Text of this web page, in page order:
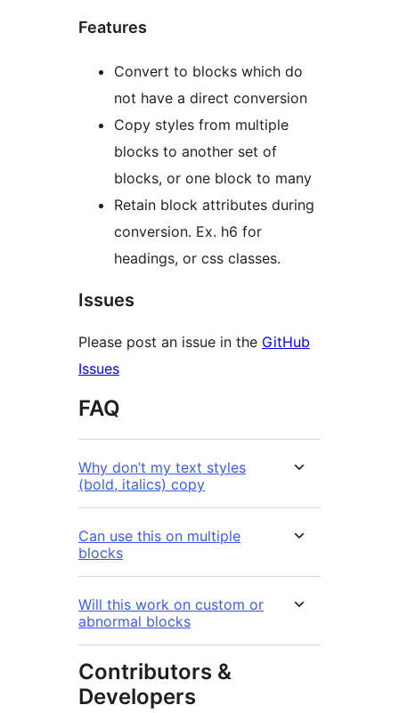
Features
Convert to blocks which do
not have a direct conversion
Copy styles from multiple
blocks to another set of
blocks, or one block to many
Retain block attributes during
conversion. Ex. h6 for
headings, or css classes.
Issues
Please post an issue in the GitHub
Issues
FAQ
Why don’t my text styles
(bold, italics) copy
Can use this on multiple
blocks
Will this work on custom or
abnormal blocks
Contributors &
Developers